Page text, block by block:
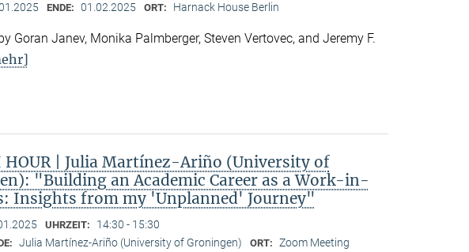
ENDE: 01.02.2025 ORT: Harnack House Berlin
Goran Janev, Monika Palmberger, Steven Vertovec, and Jeremy F.
HOUR | Julia Martínez-Ariño (University of
"Building an Academic Career as a Work-in-
Insights from my 'Unplanned' Journey"
UHRZEIT: 14:30 - 15:30
Julia Martínez-Ariño (University of Groningen) ORT: Zoom Meeting